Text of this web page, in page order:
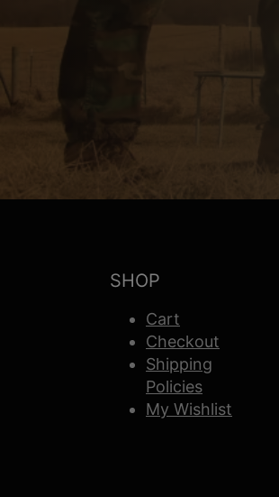
SHOP
Cart
Checkout
Shipping
Policies
My Wishlist